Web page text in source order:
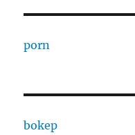
porn
bokep